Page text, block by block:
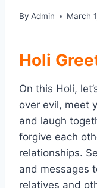
By Admin March
Holi
On this Holi,
over evil, meet
and laugh
forgive each
relationships.
and messages
relatives and